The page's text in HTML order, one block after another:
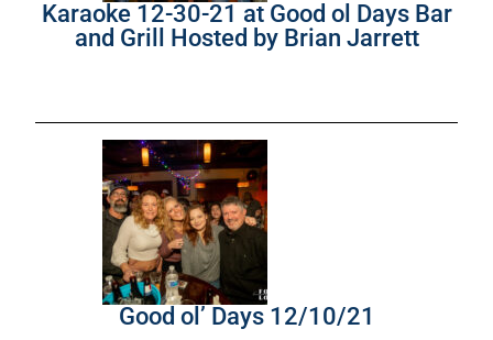
Karaoke 12-30-21 at Good ol Days Bar
and Grill Hosted by Brian Jarrett
Good ol’ Days 12/10/21